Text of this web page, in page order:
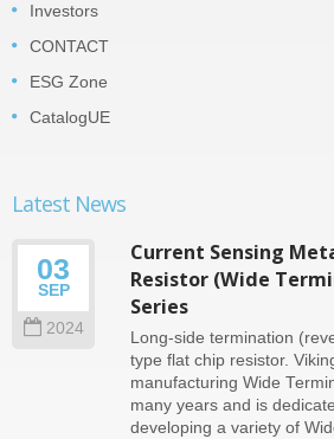
Investors
CONTACT
ESG Zone
CatalogUE
Latest News
03
SEP
2024
Current Sensing
Resistor (Wide
Series
Long-side termination
type flat chip resistor.
manufacturing Wide
many years and is
developing a variety of